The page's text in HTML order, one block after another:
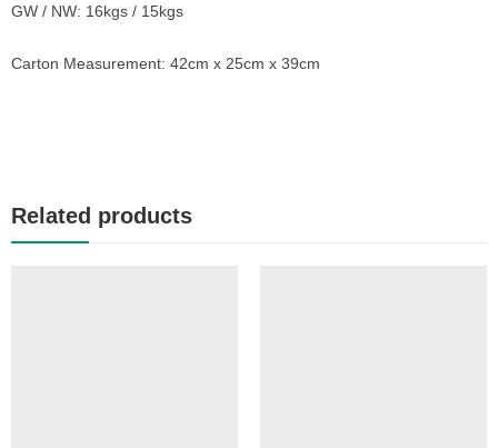
GW / NW: 16kgs / 15kgs
Carton Measurement: 42cm x 25cm x 39cm
Related products